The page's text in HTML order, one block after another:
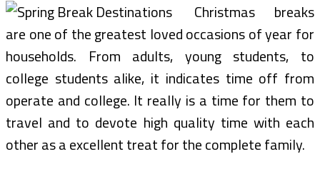
Christmas breaks
are one of the greatest loved occasions of year for
households. From adults, young students, to
college students alike, it indicates time off from
operate and college. It really is a time for them to
travel and to devote high quality time with each
other as a excellent treat for the complete family.